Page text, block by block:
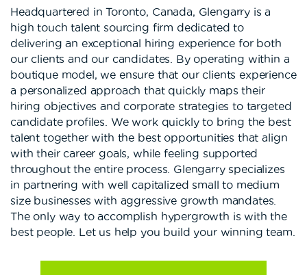
Headquartered in Toronto, Canada, Glengarry is a
high touch talent sourcing firm dedicated to
delivering an exceptional hiring experience for both
our clients and our candidates. By operating within a
boutique model, we ensure that our clients experience
a personalized approach that quickly maps their
hiring objectives and corporate strategies to targeted
candidate profiles. We work quickly to bring the best
talent together with the best opportunities that align
with their career goals, while feeling supported
throughout the entire process. Glengarry specializes
in partnering with well capitalized small to medium
size businesses with aggressive growth mandates.
The only way to accomplish hypergrowth is with the
best people. Let us help you build your winning team.